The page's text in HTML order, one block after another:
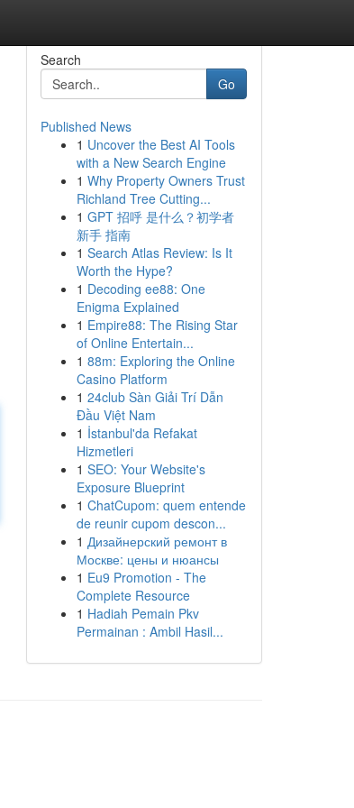
Search
Go
Published News
1 Uncover the Best AI Tools
with a New Search Engine
1 Why Property Owners Trust
Richland Tree Cutting...
1 GPT 招呼 是什么？初学者
新手 指南
1 Search Atlas Review: Is It
Worth the Hype?
1 Decoding ee88: One
Enigma Explained
1 Empire88: The Rising Star
of Online Entertain...
1 88m: Exploring the Online
Casino Platform
1 24club Sàn Giải Trí Dẫn
Đầu Việt Nam
1 İstanbul'da Refakat
Hizmetleri
1 SEO: Your Website's
Exposure Blueprint
1 ChatCupom: quem entende
de reunir cupom descon...
1 Дизайнерский ремонт в
Москве: цены и нюансы
1 Eu9 Promotion - The
Complete Resource
1 Hadiah Pemain Pkv
Permainan : Ambil Hasil...